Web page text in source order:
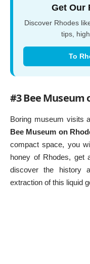
Get Our
Discover Rhodes
tips,
To
#3 Bee Museum
Boring museum visits
Bee Museum on
compact space, you
honey of Rhodes, get
discover the history
extraction of this liquid